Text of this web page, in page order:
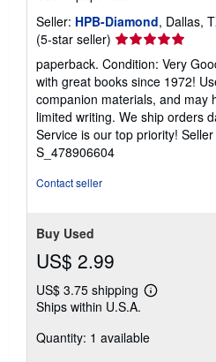
Seller: HPB-Diamond, Dallas,
(5-star seller) Seller
rating
5
out
of
5
stars
paperback. Condition: Very
with great books since 1972!
companion materials, and may
limited writing. We ship orders
Service is our top priority!
S_478906604
Contact seller
Buy Used
US$ 2.99
US$ 3.75 shipping
Learn
shipping
Ships within U.S.A.
Quantity: 1 available